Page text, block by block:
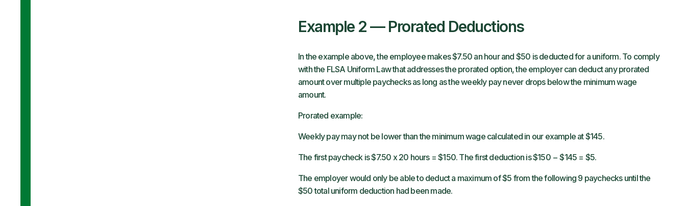
Example 2 — Prorated Deductions
In the example above, the employee makes $7.50 an hour and $50 is deducted for a uniform. To comply
with the FLSA Uniform Law that addresses the prorated option, the employer can deduct any prorated
amount over multiple paychecks as long as the weekly pay never drops below the minimum wage
amount.
Prorated example:
Weekly pay may not be lower than the minimum wage calculated in our example at $145.
The first paycheck is $7.50 x 20 hours = $150. The first deduction is $150 − $145 = $5.
The employer would only be able to deduct a maximum of $5 from the following 9 paychecks until the
$50 total uniform deduction had been made.